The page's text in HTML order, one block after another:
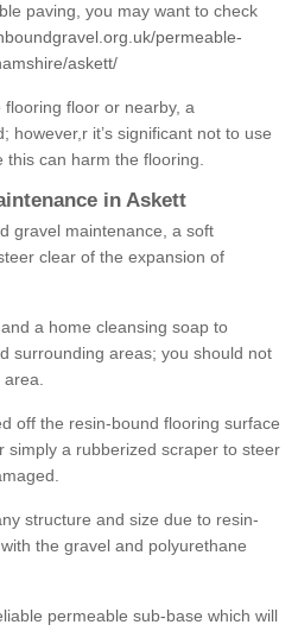
paving, you may want to check
permeable-
askett/
floor or nearby, a
however,r it’s significant not to use
this can harm the flooring.
in Askett
gravel maintenance, a soft
clear of the expansion of
a home cleansing soap to
surrounding areas; you should not
area.
off the resin-bound flooring surface
simply a rubberized scraper to steer
structure and size due to resin-
the gravel and polyurethane
permeable sub-base which will